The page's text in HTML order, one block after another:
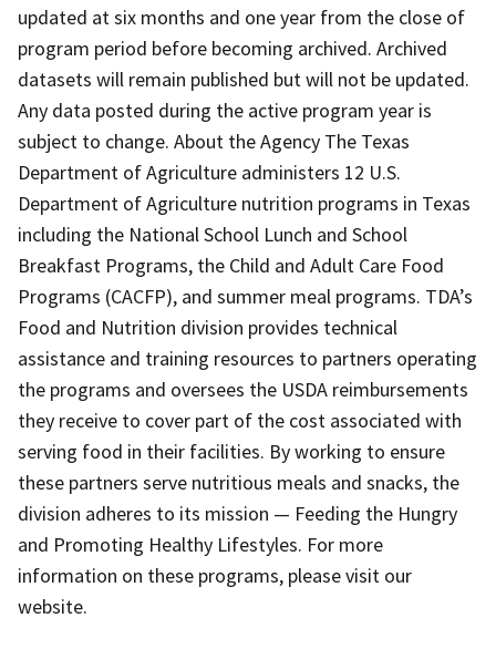
updated at six months and one year from the close of
program period before becoming archived. Archived
datasets will remain published but will not be updated.
Any data posted during the active program year is
subject to change. About the Agency The Texas
Department of Agriculture administers 12 U.S.
Department of Agriculture nutrition programs in Texas
including the National School Lunch and School
Breakfast Programs, the Child and Adult Care Food
Programs (CACFP), and summer meal programs. TDA’s
Food and Nutrition division provides technical
assistance and training resources to partners operating
the programs and oversees the USDA reimbursements
they receive to cover part of the cost associated with
serving food in their facilities. By working to ensure
these partners serve nutritious meals and snacks, the
division adheres to its mission — Feeding the Hungry
and Promoting Healthy Lifestyles. For more
information on these programs, please visit our
website.